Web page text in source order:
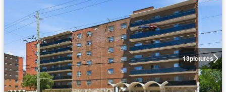
13pictures